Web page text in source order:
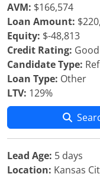
AVM: $166,574
Loan Amount:
Equity: $-48,813
Credit Rating: Good
Candidate Type:
Loan Type: Other
LTV: 129%
Lead Age: 5 days
Location: Kansas